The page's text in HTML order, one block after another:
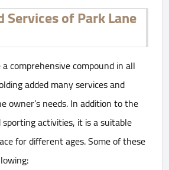
Services of Park Lane
comprehensive compound in all
added many services and
owner’s needs. In addition to the
activities, it is a suitable
for different ages. Some of these